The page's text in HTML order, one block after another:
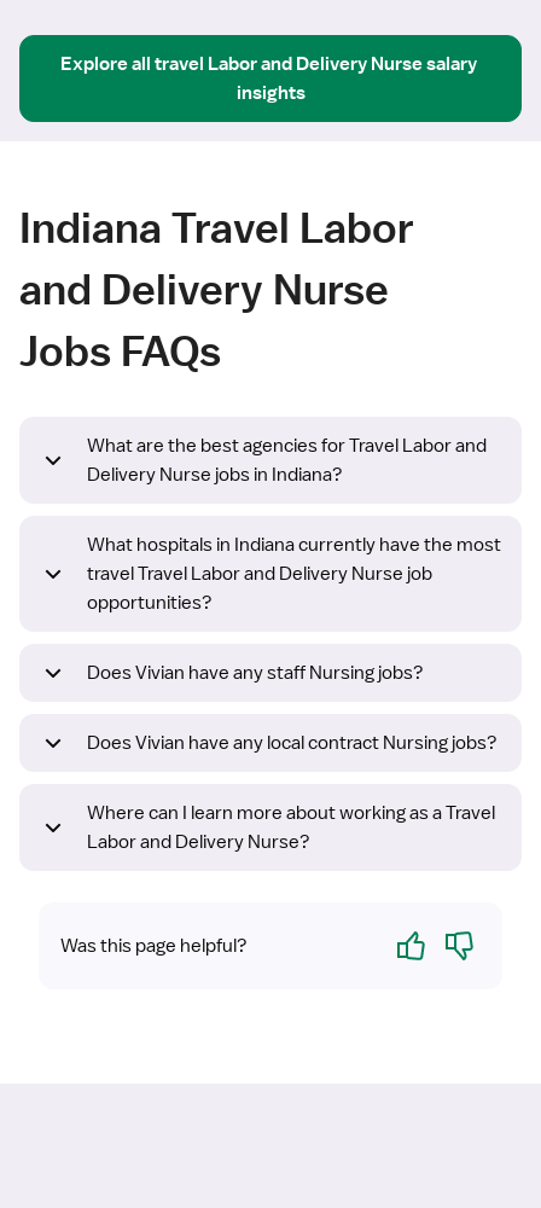
Explore all travel Labor and Delivery Nursesalary
insights
Indiana Travel Labor
and Delivery Nurse
Jobs FAQs
What are the best agencies for Travel Labor and
Delivery Nurse jobs in Indiana?
What hospitals in Indiana currently have the most
travel Travel Labor and Delivery Nurse job
opportunities?
Does Vivian have any staff Nursing jobs?
Does Vivian have any local contract Nursing jobs?
Where can I learn more about working as a Travel
Labor and Delivery Nurse?
Was this page helpful? Yes No